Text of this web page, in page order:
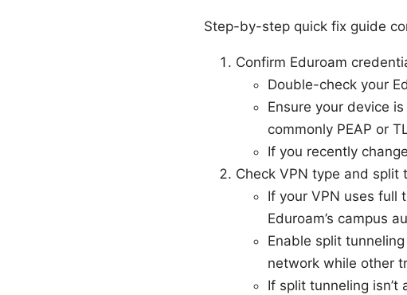
Step-by-step quick fix guide
Confirm Eduroam
Double-check your
Ensure your device
commonly PEAP or
If you recently
Check VPN type and split
If your VPN uses full
Eduroam’s campus
Enable split
network while other
If split tunneling